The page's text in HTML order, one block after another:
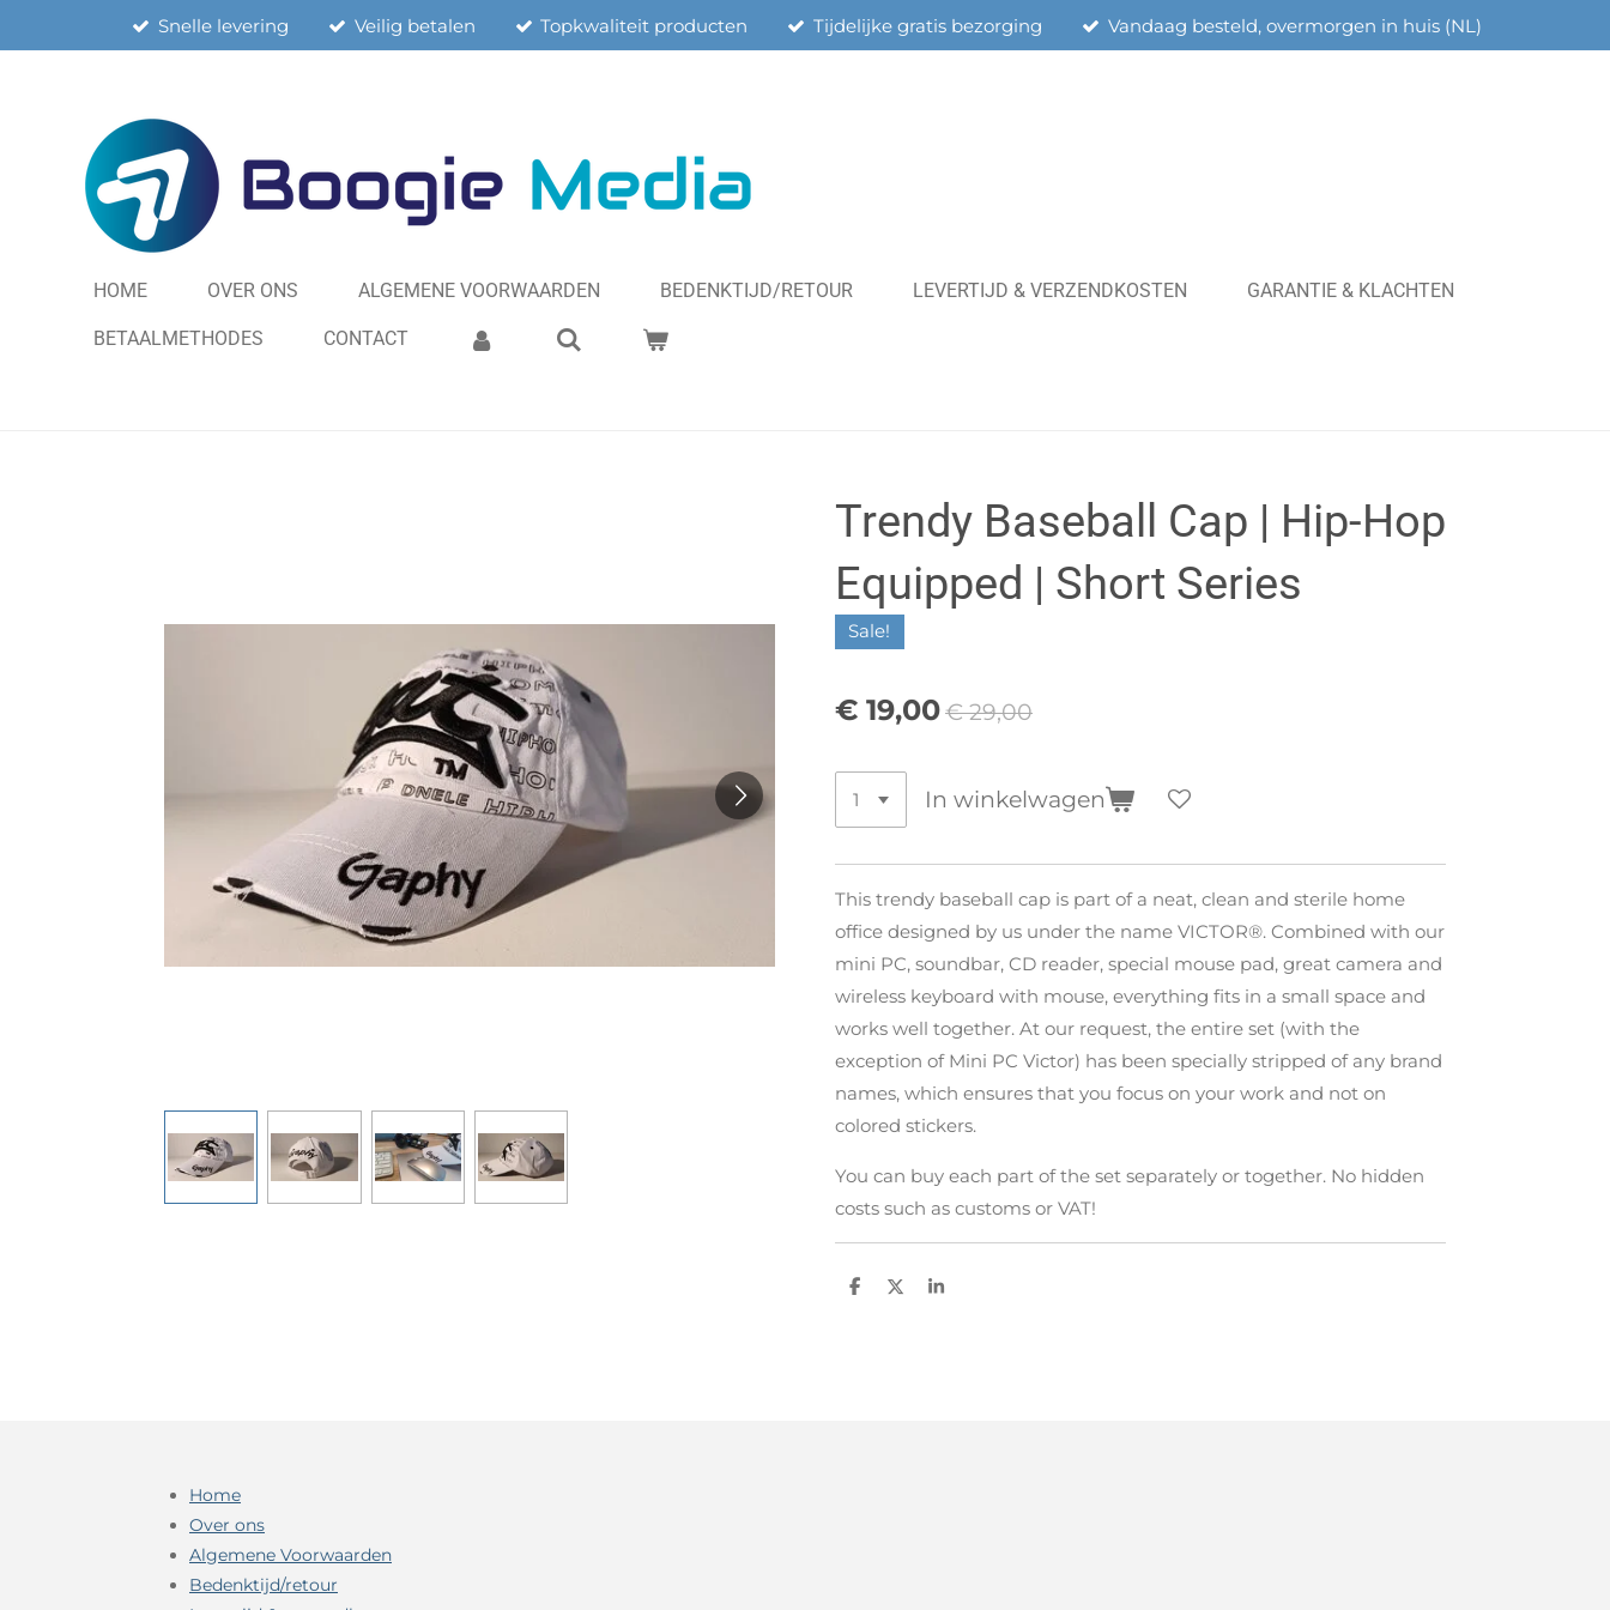
hoofdinhoud
Snelle levering Veilig betalen Topkwaliteit producten Tijdelijke gratis bezorging Vandaag besteld, overmorgen in huis (NL)
HOME OVER ONS ALGEMENE VOORWAARDEN BEDENKTIJD/RETOUR LEVERTIJD & VERZENDKOSTEN GARANTIE & KLACHTEN
BETAALMETHODES CONTACT
Trendy Baseball Cap | Hip-Hop
Equipped | Short Series
Sale!
€ 19,00€ 29,00
In winkelwagen
This trendy baseball cap is part of a neat, clean and sterile home
office designed by us under the name VICTOR®. Combined with our
mini PC, soundbar, CD reader, special mouse pad, great camera and
wireless keyboard with mouse, everything fits in a small space and
works well together. At our request, the entire set (with the
exception of Mini PC Victor) has been specially stripped of any brand
names, which ensures that you focus on your work and not on
colored stickers.
You can buy each part of the set separately or together. No hidden
costs such as customs or VAT!
D
D
S
Home
Over ons
Algemene Voorwaarden
Bedenktijd/retour